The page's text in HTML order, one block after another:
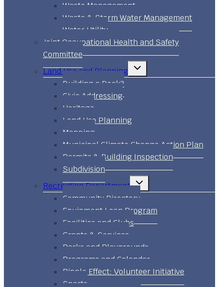
Waste Management
Waste & Storm Water Management
Water Utility
Joint Occupational Health and Safety
Committee
Land Use and Planning
Toggle
menu
Building a Deck?
Civic Addressing
Heritage
Land Use Planning
Mapping
Municipal Climate Change Action Plan
Permits & Building Inspection
Subdivision
Recreation Department
Toggle
child
menu
Community Directory
Equipment Loan Program
Facilities and Clubs
Grants & Services
Parks and Playgrounds
Programs and Calendar
Ripple Effect: Volunteer Initiative
Sports